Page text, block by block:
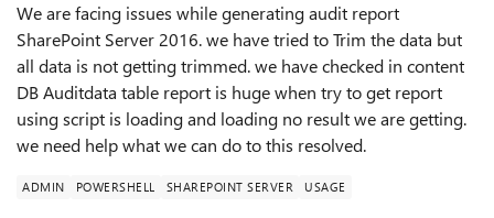
We are facing issues while generating audit report
SharePoint Server 2016. we have tried to Trim the data but
all data is not getting trimmed. we have checked in content
DB Auditdata table report is huge when try to get report
using script is loading and loading no result we are getting.
we need help what we can do to this resolved.
ADMIN POWERSHELL SHAREPOINT SERVER USAGE